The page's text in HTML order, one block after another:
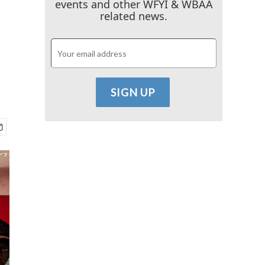
events and other WFYI & WBAA
related news.